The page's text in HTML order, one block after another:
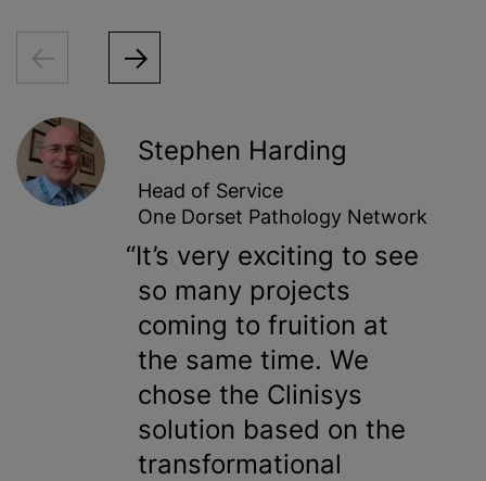
Stephen Harding
Head of Service
One Dorset Pathology Network
It’s very exciting to see
so many projects
coming to fruition at
the same time. We
chose the Clinisys
solution based on the
transformational